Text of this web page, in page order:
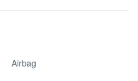
Airbag